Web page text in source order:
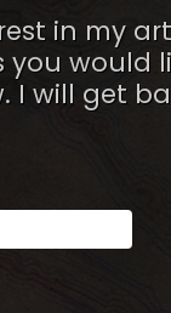
in my
would
will get